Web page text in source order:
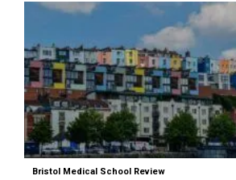
Bristol Medical School Review